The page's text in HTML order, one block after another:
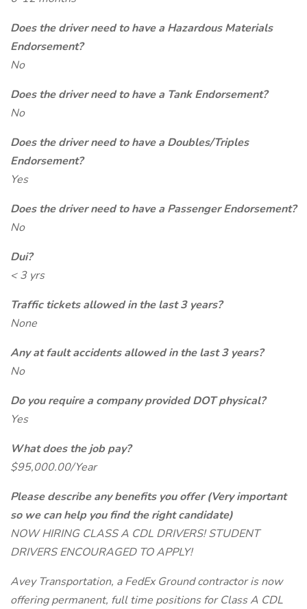
Does the driver need to have a Hazardous Materials
Endorsement?
No
Does the driver need to have a Tank Endorsement?
No
Does the driver need to have a Doubles/Triples
Endorsement?
Yes
Does the driver need to have a Passenger Endorsement?
No
Dui?
< 3 yrs
Traffic tickets allowed in the last 3 years?
None
Any at fault accidents allowed in the last 3 years?
No
Do you require a company provided DOT physical?
Yes
What does the job pay?
$95,000.00/Year
Please describe any benefits you offer (Very important
so we can help you find the right candidate)
NOW HIRING CLASS A CDL DRIVERS! STUDENT
DRIVERS ENCOURAGED TO APPLY!
Avey Transportation, a FedEx Ground contractor is now
offering permanent, full time positions for Class A CDL